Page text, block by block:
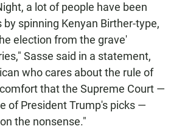
a lot of people have been
spinning Kenyan Birther-type,
election from the grave'
Sasse said in a statement,
who cares about the rule of
that the Supreme Court —
of President Trump's picks —
the nonsense."